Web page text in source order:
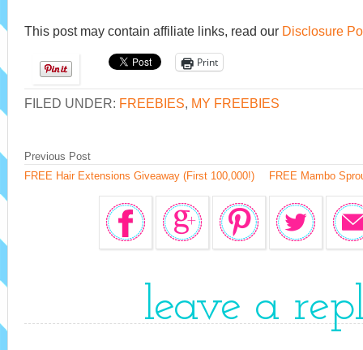
This post may contain affiliate links, read our Disclosure
Print
FILED UNDER: FREEBIES, MY FREEBIES
FREE Mambo
Previous Post
FREE Hair Extensions Giveaway (First 100,000!)
leave a